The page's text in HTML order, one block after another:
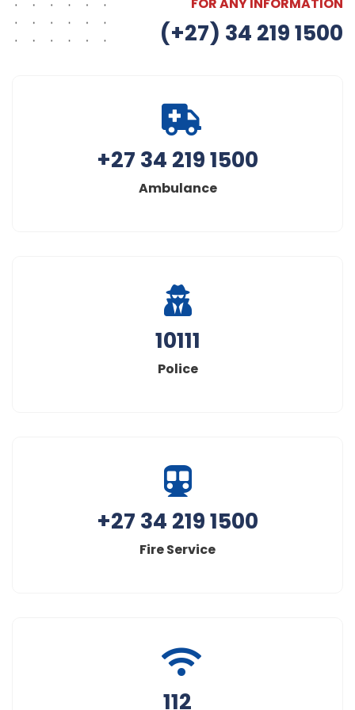
(+27) 34 219 1500
+27 34 219 1500
Ambulance
10111
Police
+27 34 219 1500
Fire Service
112